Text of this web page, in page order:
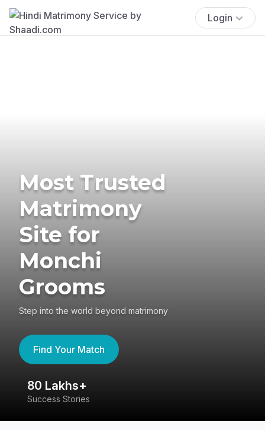
Login
Most Trusted
Matrimony
Site for
Monchi
Grooms
Step into the world beyond matrimony
Find Your Match
80 Lakhs+
Success Stories